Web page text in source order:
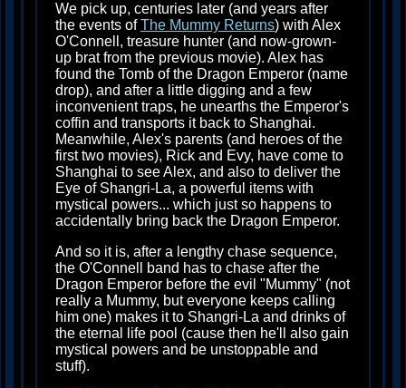
We pick up, centuries later (and years after
the events ofThe Mummy Returns) with Alex
O'Connell, treasure hunter (and now-grown-
up brat from the previous movie). Alex has
found the Tomb of the Dragon Emperor (name
drop), and after a little digging and a few
inconvenient traps, he unearths the Emperor's
coffin and transports it back to Shanghai.
Meanwhile, Alex's parents (and heroes of the
first two movies), Rick and Evy, have come to
Shanghai to see Alex, and also to deliver the
Eye of Shangri-La, a powerful items with
mystical powers... which just so happens to
accidentally bring back the Dragon Emperor.
And so it is, after a lengthy chase sequence,
the O'Connell band has to chase after the
Dragon Emperor before the evil "Mummy" (not
really a Mummy, but everyone keeps calling
him one) makes it to Shangri-La and drinks of
the eternal life pool (cause then he'll also gain
mystical powers and be unstoppable and
stuff).